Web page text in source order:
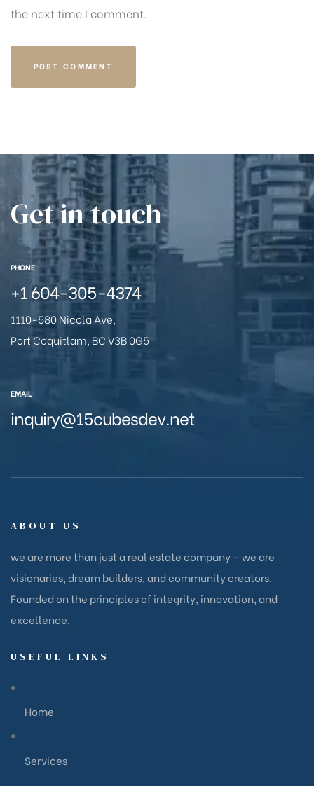
the next time I comment.
Get in touch
PHONE
+1 604-305-4374
1110-580 Nicola Ave,
Port Coquitlam, BC V3B 0G5
EMAIL
inquiry@15cubesdev.net
ABOUT US
we are more than just a real estate company – we are
visionaries, dream builders, and community creators.
Founded on the principles of integrity, innovation, and
excellence.
USEFUL LINKS
Home
Services